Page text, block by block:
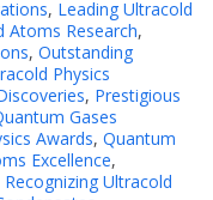
, Leading Ultracold
Atoms Research,
, Outstanding
Physics
, Prestigious
Gases
Awards, Quantum
Excellence,
Recognizing Ultracold